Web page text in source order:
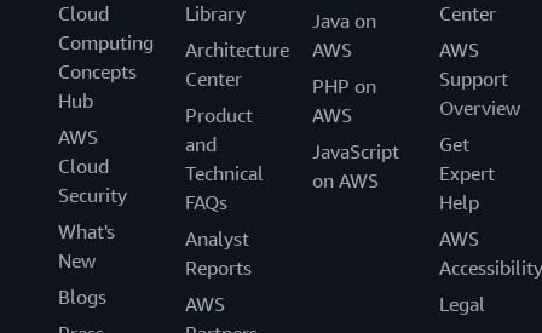
Cloud
Computing
Concepts
Hub
AWS
Cloud
Security
What's
New
Blogs
Library
Architecture
Center
Product
and
Technical
FAQs
Analyst
Reports
AWS
Java on
AWS
PHP on
AWS
JavaScript
on AWS
Center
AWS
Support
Overview
Get
Expert
Help
AWS
Accessibility
Legal